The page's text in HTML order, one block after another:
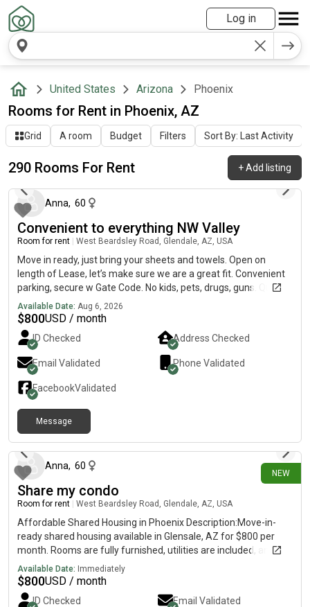
Log in
United States Arizona Phoenix
Rooms for Rent in Phoenix, AZ
Grid A room Budget Filters Sort By: Last Activity
290 Rooms For Rent +Add listing
about 1 hour ago
Anna, 60
Convenient to everything NW Valley
Room for rent West Beardsley Road, Glendale, AZ, USA
Move in ready, just bring your sheets and towels. Open on
length of Lease, let’s make sure we are a great fit. Convenient
parking, secure w Gate Code. No kids, pets, drugs, guns. Quiet
peaceful community.
Available Date: Aug 6, 2026
$800USD / month
ID Checked Address Checked
Email Validated Phone Validated
FacebookValidated
Message
NEW
Anna, 60
Share my condo
Room for rent West Beardsley Road, Glendale, AZ, USA
Affordable Shared Housing in Phoenix Description:Move-in-
ready shared housing available in Glensale, AZ for $800 per
month. Rooms are fully furnished, utilities are included, and on-
laundry is available. This is a clean, comfortable, and
welcoming shared living environment for individuals looking for
affordable housing.
Available Date: Immediately
$800USD / month
ID Checked Email Validated